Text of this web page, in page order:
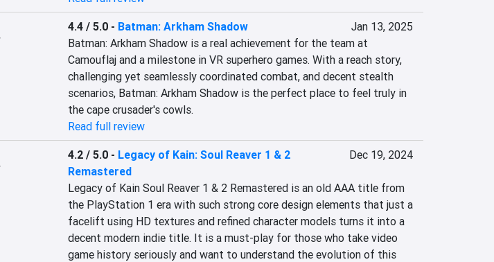
4.4 / 5.0- Batman: Arkham Shadow
Jan 13, 2025
Batman: Arkham Shadow is a real achievement for the team at
Camouflaj and a milestone in VR superhero games. With a reach story,
challenging yet seamlessly coordinated combat, and decent stealth
scenarios, Batman: Arkham Shadow is the perfect place to feel truly in
the cape crusader's cowls.
Read full review
4.2 / 5.0- Legacy of Kain: Soul Reaver 1 & 2
Remastered
Dec 19, 2024
Legacy of Kain Soul Reaver 1 & 2 Remastered is an old AAA title from
the PlayStation 1 era with such strong core design elements that just a
facelift using HD textures and refined character models turns it into a
decent modern indie title. It is a must-play for those who take video
game history seriously and want to understand the evolution of this